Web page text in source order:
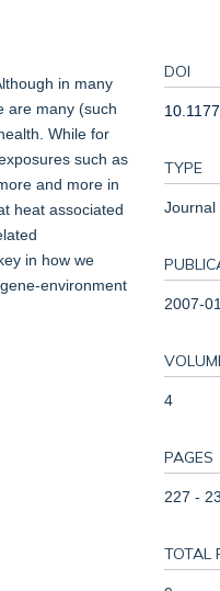
in many
are many (such
While for
such as
and more in
heat associated
in how we
environment
DOI
TYPE
Journal
2007-
4
PAGES
227 -
TOTAL